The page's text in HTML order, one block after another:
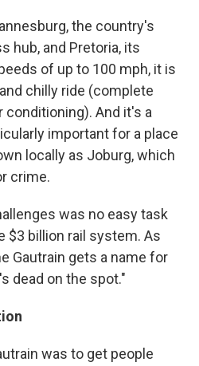
the country's
hub, and Pretoria, its
of up to 100 mph, it is
chilly ride (complete
And it's a
important for a place
locally as Joburg, which
crime.
was no easy task
$3 billion rail system. As
Gautrain gets a name for
dead on the spot."
was to get people